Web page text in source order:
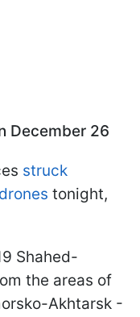
December 26
struck
tonight,
Shahed-
the areas of
Akhtarsk -